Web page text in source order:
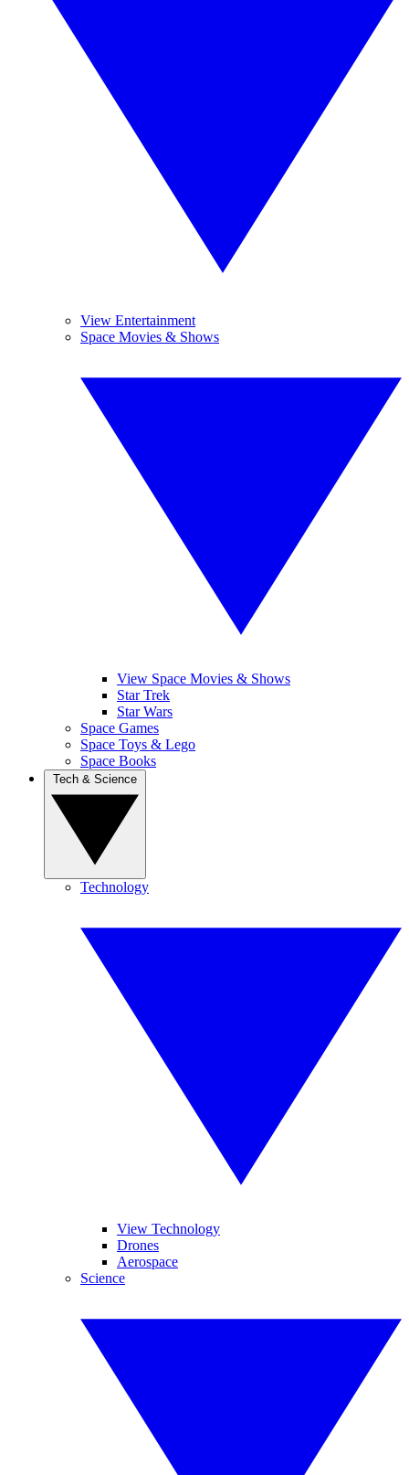
View Entertainment
Space Movies & Shows
View Space Movies & Shows
Star Trek
Star Wars
Space Games
Space Toys & Lego
Space Books
Technology
View Technology
Drones
Aerospace
Science